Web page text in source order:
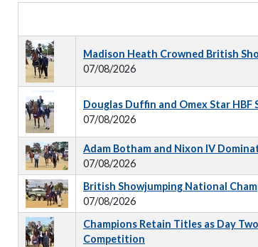
Madison Heath Crowned British
07/08/2026
Douglas Duffin and Omex Star
07/08/2026
Adam Botham and Nixon IV
07/08/2026
British Showjumping National
07/08/2026
Champions Retain Titles as Day
Competition